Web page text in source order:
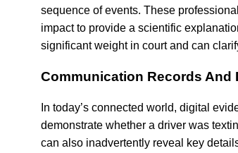
sequence of events. These
impact to provide a scientific
significant weight in court and can
Communication Records And
In today’s connected world, digital
demonstrate whether a driver was
can also inadvertently reveal key